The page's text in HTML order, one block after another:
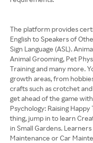
The platform provides
English to Speakers of
Sign Language (ASL).
Animal Grooming, Pet
Training and many more.
growth areas, from
crafts such as crotchet
get ahead of the game
Psychology: Raising
thing, jump in to learn
in Small Gardens.
Maintenance or Car